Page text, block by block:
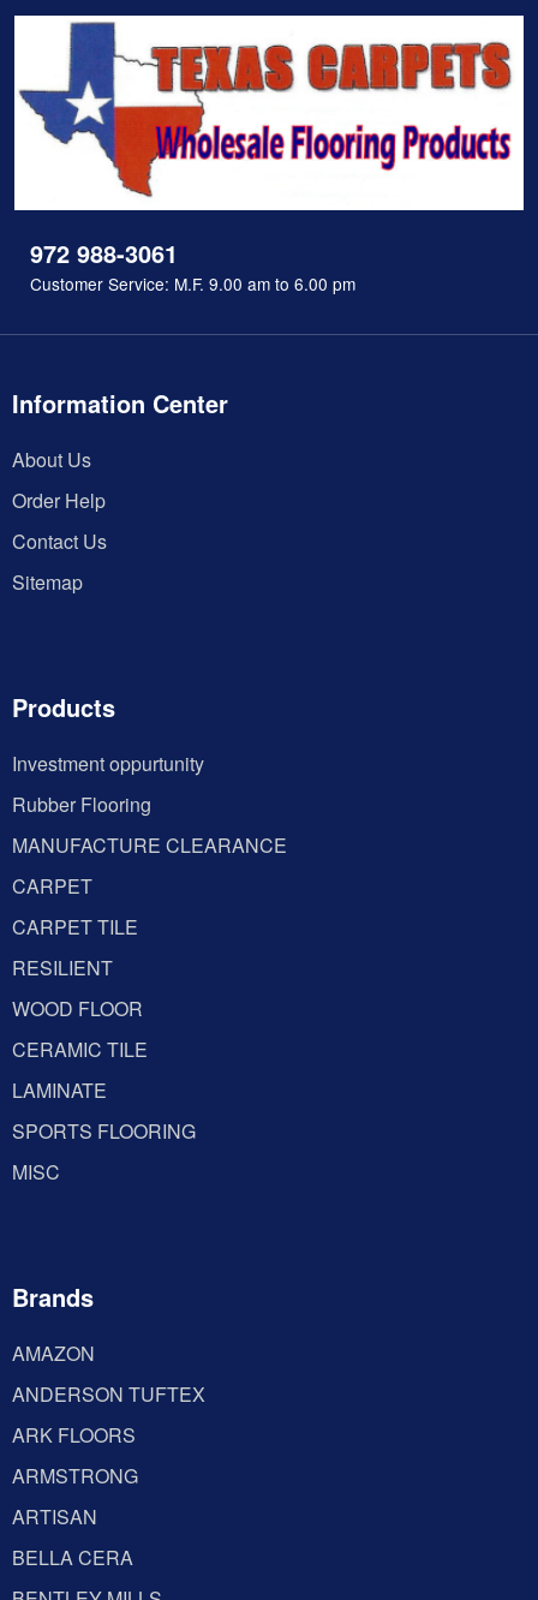
972 988-3061
Customer Service: M.F. 9.00 am to 6.00 pm
Information Center
About Us
Order Help
Contact Us
Sitemap
Products
Investment oppurtunity
Rubber Flooring
MANUFACTURE CLEARANCE
CARPET
CARPET TILE
RESILIENT
WOOD FLOOR
CERAMIC TILE
LAMINATE
SPORTS FLOORING
MISC
Brands
AMAZON
ANDERSON TUFTEX
ARK FLOORS
ARMSTRONG
ARTISAN
BELLA CERA